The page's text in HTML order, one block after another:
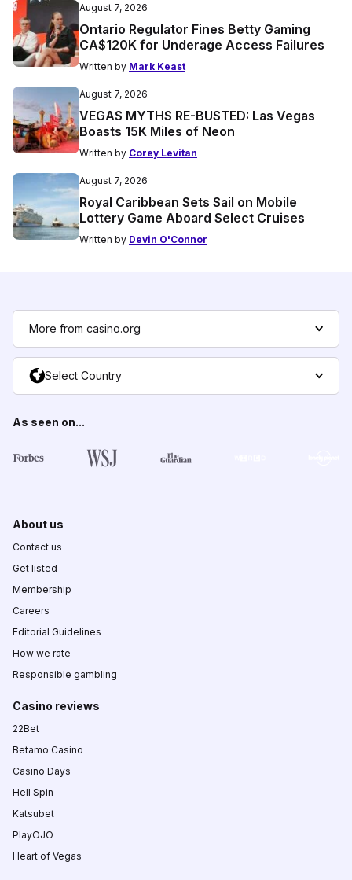
August 7, 2026
Ontario Regulator Fines Betty Gaming
CA$120K for Underage Access Failures
Written by Mark Keast
August 7, 2026
VEGAS MYTHS RE-BUSTED: Las Vegas
Boasts 15K Miles of Neon
Written by Corey Levitan
August 7, 2026
Royal Caribbean Sets Sail on Mobile
Lottery Game Aboard Select Cruises
Written by Devin O'Connor
More from casino.org
Select Country
As seen on...
About us
Contact us
Get listed
Membership
Careers
Editorial Guidelines
How we rate
Responsible gambling
Casino reviews
22Bet
Betamo Casino
Casino Days
Hell Spin
Katsubet
PlayOJO
Heart of Vegas